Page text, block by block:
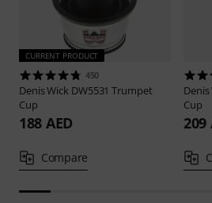
CURRENT PRODUCT
450
Denis Wick DW5531 Trumpet
Cup
188 AED
Compare
Cup
209